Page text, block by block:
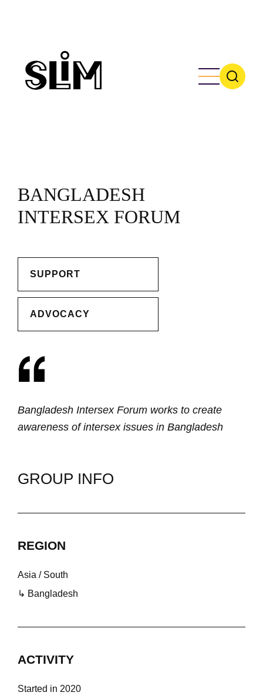
content
BANGLADESH
INTERSEX FORUM
SUPPORT
ADVOCACY
Bangladesh Intersex Forum works to create
awareness of intersex issues in Bangladesh
GROUP INFO
REGION
Asia / South
↳ Bangladesh
ACTIVITY
Started in 2020